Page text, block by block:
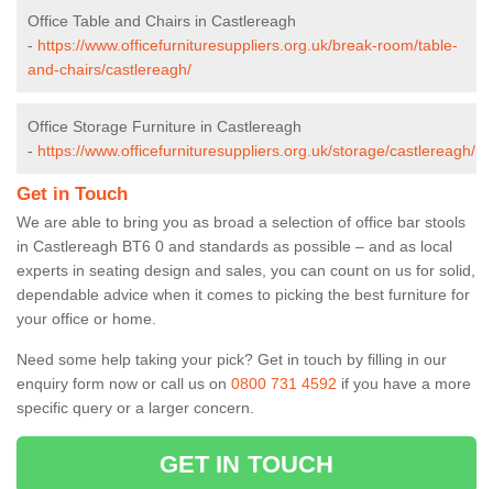
Office Table and Chairs in Castlereagh
- https://www.officefurnituresuppliers.org.uk/break-room/table-
and-chairs/castlereagh/
Office Storage Furniture in Castlereagh
- https://www.officefurnituresuppliers.org.uk/storage/castlereagh/
Get in Touch
We are able to bring you as broad a selection of office bar stools
in Castlereagh BT6 0 and standards as possible – and as local
experts in seating design and sales, you can count on us for solid,
dependable advice when it comes to picking the best furniture for
your office or home.
Need some help taking your pick? Get in touch by filling in our
enquiry form now or call us on 0800 731 4592 if you have a more
specific query or a larger concern.
GET IN TOUCH